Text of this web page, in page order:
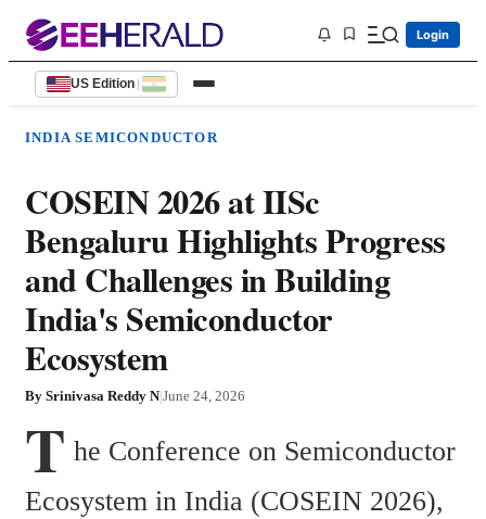
Login
US Edition |
INDIA SEMICONDUCTOR
COSEIN 2026 at IISc
Bengaluru Highlights Progress
and Challenges in Building
India's Semiconductor
Ecosystem
By Srinivasa Reddy N|June 24, 2026
T he Conference on Semiconductor
Ecosystem in India (COSEIN 2026),